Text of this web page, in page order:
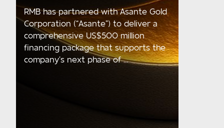
RMB has partnered with Asante Gold
Corporation (“Asante”) to deliver a
comprehensive US$500 million
financing package that supports the
company’s next phase of ...